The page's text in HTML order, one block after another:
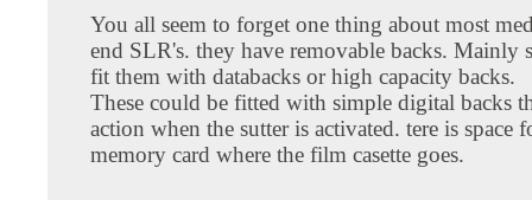
You all seem to forget one thing about most
end SLR's. they have removable backs. Mainly
fit them with databacks or high capacity backs.
These could be fitted with simple digital backs
action when the sutter is activated. tere is space
memory card where the film casette goes.